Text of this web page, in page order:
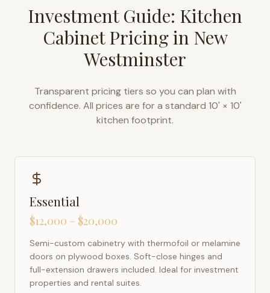
Investment Guide: Kitchen
Cabinet Pricing in New
Westminster
Transparent pricing tiers so you can plan with
confidence. All prices are for a standard 10' × 10'
kitchen footprint.
Essential
$12,000 – $20,000
Semi-custom cabinetry with thermofoil or melamine
doors on plywood boxes. Soft-close hinges and
full-extension drawers included. Ideal for investment
properties and rental suites.